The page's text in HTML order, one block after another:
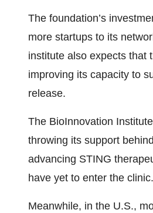
The foundation’s
more startups to its
institute also expects that
improving its capacity to
release.
The BioInnovation Institute
throwing its support
advancing STING
have yet to enter the clinic.
Meanwhile, in the U.S.,